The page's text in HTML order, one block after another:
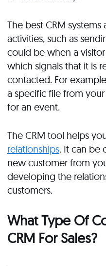
The best CRM
activities, such as
could be when a
which signals that it is
contacted. For
a specific file from
for an event.
The CRM tool helps
relationships. It can be
new customer from
developing the
customers.
What Type Of
CRM For Sales?